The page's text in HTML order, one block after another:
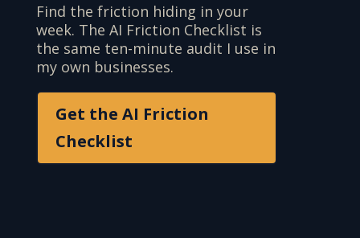
Find the friction hiding in your
week. The AI Friction Checklist is
the same ten-minute audit I use in
my own businesses.
Get the AI Friction
Checklist